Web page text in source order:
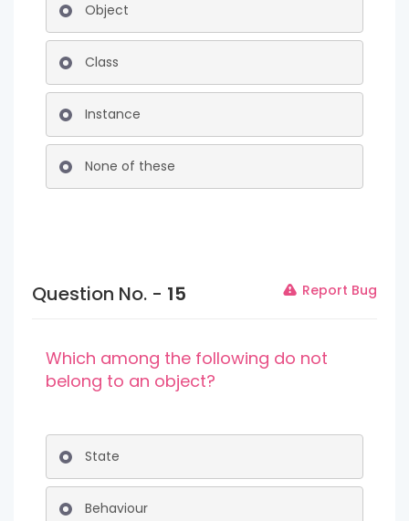
Object
Class
Instance
None of these
Question No. - 15 Report Bug
Which among the following do not
belong to an object?
State
Behaviour